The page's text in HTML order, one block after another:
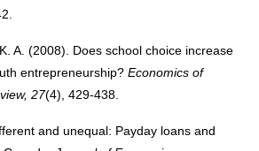
A. (2008). Does school choice increase
entrepreneurship? Economics of
27(4), 429-438.
and unequal: Payday loans and